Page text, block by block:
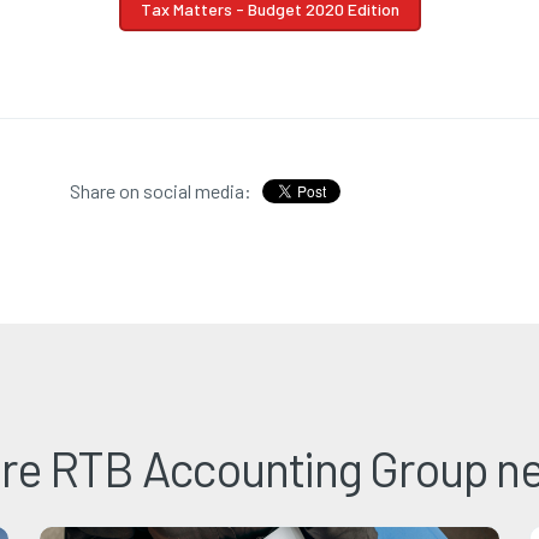
Tax Matters - Budget 2020 Edition
Share on social media:
RTB Accounting Group